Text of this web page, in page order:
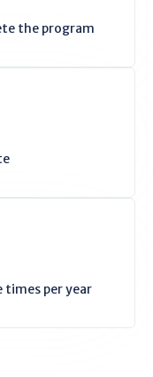
the program
times per year